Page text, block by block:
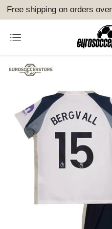
Free shipping on orders